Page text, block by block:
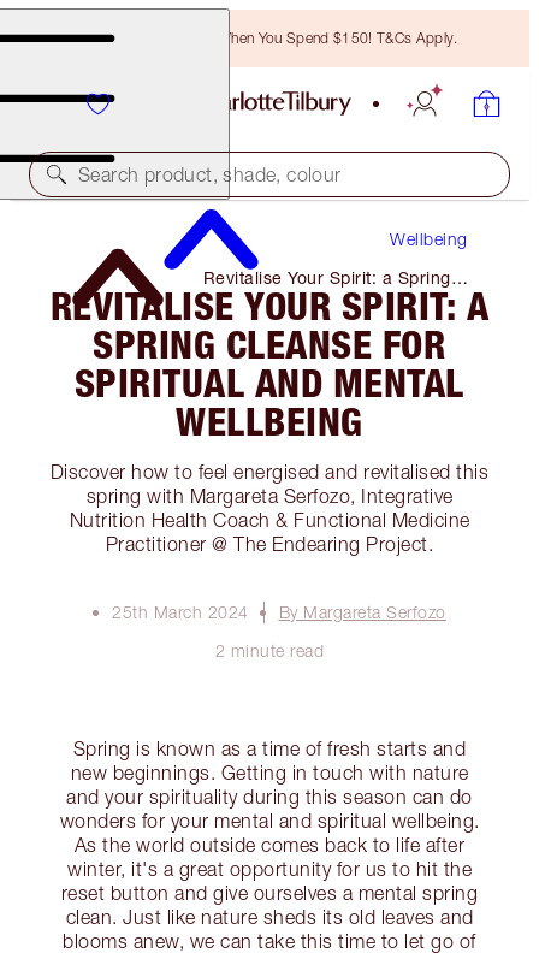
Free Bronzing Brush When You Spend $150! T&Cs Apply.
Search product, shade, colour
Wellbeing
Revitalise Your Spirit: a Spring
Cleanse for Spiritual and Mental
Wellbeing
REVITALISE YOUR SPIRIT: A
SPRING CLEANSE FOR
SPIRITUAL AND MENTAL
WELLBEING
Discover how to feel energised and revitalised this
spring with Margareta Serfozo, Integrative
Nutrition Health Coach & Functional Medicine
Practitioner @ The Endearing Project.
25th March 2024
By Margareta Serfozo
2 minute read
Spring is known as a time of fresh starts and
new beginnings. Getting in touch with nature
and your spirituality during this season can do
wonders for your mental and spiritual wellbeing.
As the world outside comes back to life after
winter, it's a great opportunity for us to hit the
reset button and give ourselves a mental spring
clean. Just like nature sheds its old leaves and
blooms anew, we can take this time to let go of